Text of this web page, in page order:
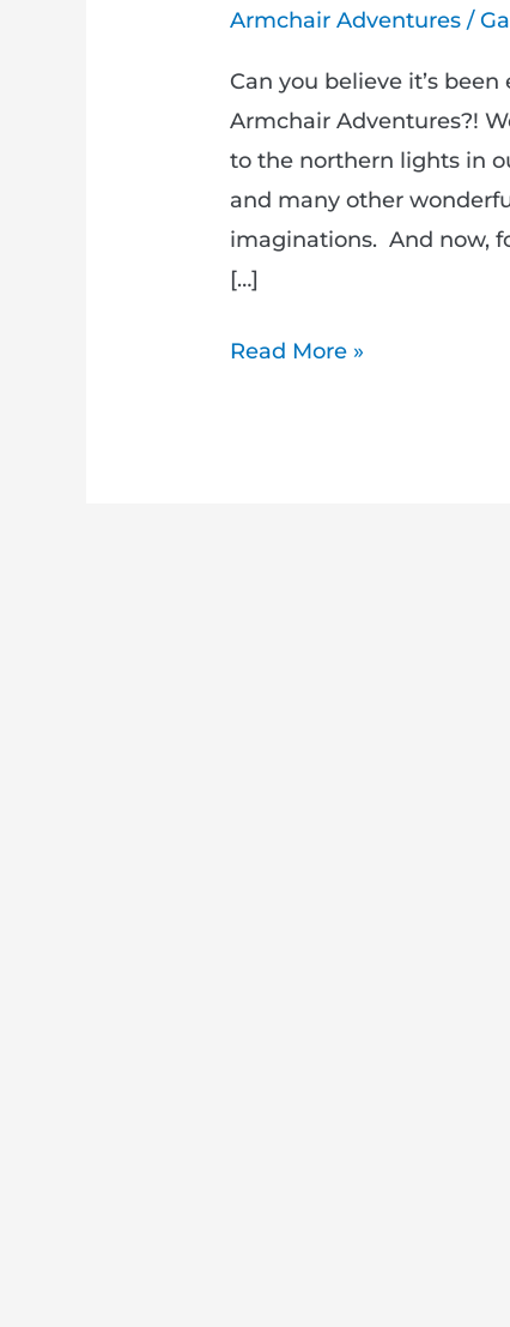
Armchair Adventures /
Can you believe it’s
Armchair Adventures?!
to the northern lights in
and many other
imaginations. And now,
[…]
Read More »